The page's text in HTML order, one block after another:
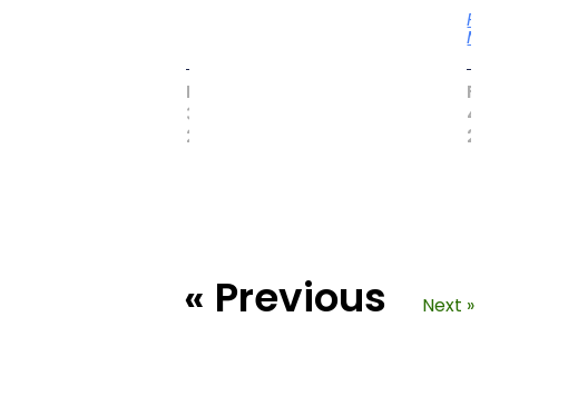
MAY
31,
2017
Read
More
FEBRUARY
4,
2021
« Previous Next »